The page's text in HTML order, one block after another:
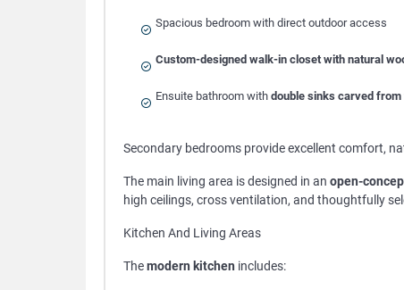
Spacious bedroom with direct outdoor access
Custom-designed walk-in closet with natural
Ensuite bathroom with double sinks carved
Secondary bedrooms provide excellent comfort,
The main living area is designed in an open-
high ceilings, cross ventilation, and thoughtfully
Kitchen And Living Areas
Themodern kitchen includes: